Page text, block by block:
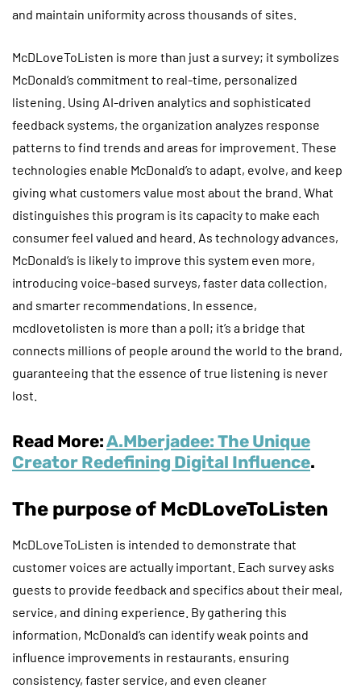
and maintain uniformity across thousands of sites.
McDLoveToListen is more than just a survey; it symbolizes
McDonald’s commitment to real-time, personalized
listening. Using AI-driven analytics and sophisticated
feedback systems, the organization analyzes response
patterns to find trends and areas for improvement. These
technologies enable McDonald’s to adapt, evolve, and keep
giving what customers value most about the brand. What
distinguishes this program is its capacity to make each
consumer feel valued and heard. As technology advances,
McDonald’s is likely to improve this system even more,
introducing voice-based surveys, faster data collection,
and smarter recommendations. In essence,
mcdlovetolisten is more than a poll; it’s a bridge that
connects millions of people around the world to the brand,
guaranteeing that the essence of true listening is never
lost.
Read More:A.Mberjadee: The Unique
Creator Redefining Digital Influence.
The purpose of McDLoveToListen
McDLoveToListen is intended to demonstrate that
customer voices are actually important. Each survey asks
guests to provide feedback and specifics about their meal,
service, and dining experience. By gathering this
information, McDonald’s can identify weak points and
influence improvements in restaurants, ensuring
consistency, faster service, and even cleaner